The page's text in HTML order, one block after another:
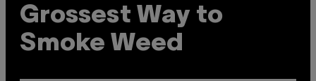
Grossest Way to
Smoke Weed